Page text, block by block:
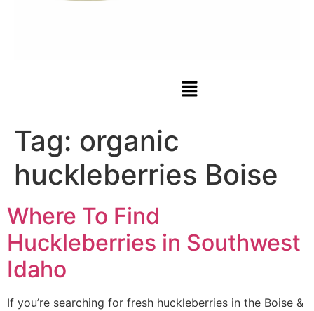
Tag: organic
huckleberries Boise
Where To Find
Huckleberries in Southwest
Idaho
If you’re searching for fresh huckleberries in the Boise &